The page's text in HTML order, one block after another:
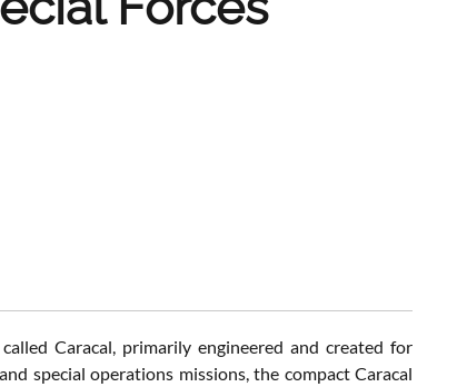
Caracal, primarily engineered and created for
special operations missions, the compact Caracal